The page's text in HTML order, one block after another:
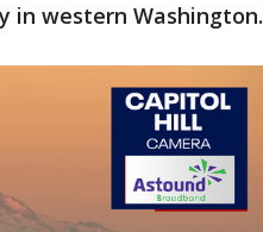
in western Washington.